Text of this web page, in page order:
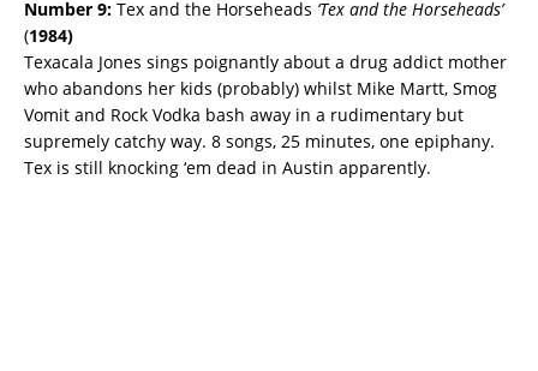
Number 9: Tex and the Horseheads ‘Tex and the Horseheads’
(1984)
Texacala Jones sings poignantly about a drug addict mother
who abandons her kids (probably) whilst Mike Martt, Smog
Vomit and Rock Vodka bash away in a rudimentary but
supremely catchy way. 8 songs, 25 minutes, one epiphany.
Tex is still knocking ‘em dead in Austin apparently.